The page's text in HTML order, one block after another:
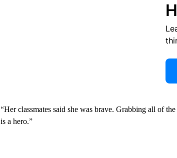
“Her classmates said she was brave. Grabbing all of
is a hero.”